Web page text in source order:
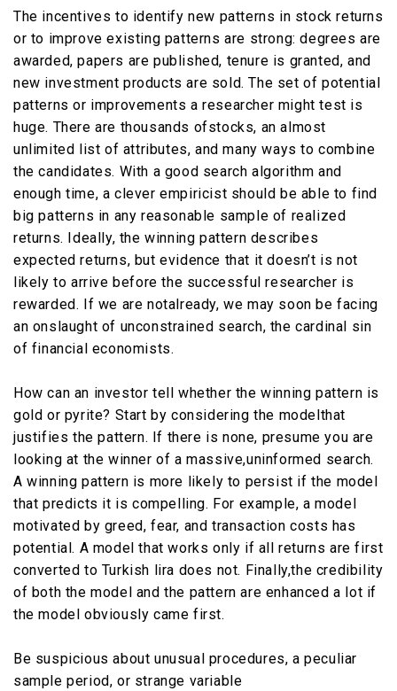
The incentives to identify new patterns in stock returns
or to improve existing patterns are strong: degrees are
awarded, papers are published, tenure is granted, and
new investment products are sold. The set of potential
patterns or improvements a researcher might test is
huge. There are thousands ofstocks, an almost
unlimited list of attributes, and many ways to combine
the candidates. With a good search algorithm and
enough time, a clever empiricist should be able to find
big patterns in any reasonable sample of realized
returns. Ideally, the winning pattern describes
expected returns, but evidence that it doesn’t is not
likely to arrive before the successful researcher is
rewarded. If we are notalready, we may soon be facing
an onslaught of unconstrained search, the cardinal sin
of financial economists.
How can an investor tell whether the winning pattern is
gold or pyrite? Start by considering the modelthat
justifies the pattern. If there is none, presume you are
looking at the winner of a massive,uninformed search.
A winning pattern is more likely to persist if the model
that predicts it is compelling. For example, a model
motivated by greed, fear, and transaction costs has
potential. A model that works only if all returns are first
converted to Turkish lira does not. Finally,the credibility
of both the model and the pattern are enhanced a lot if
the model obviously came first.
Be suspicious about unusual procedures, a peculiar
sample period, or strange variable